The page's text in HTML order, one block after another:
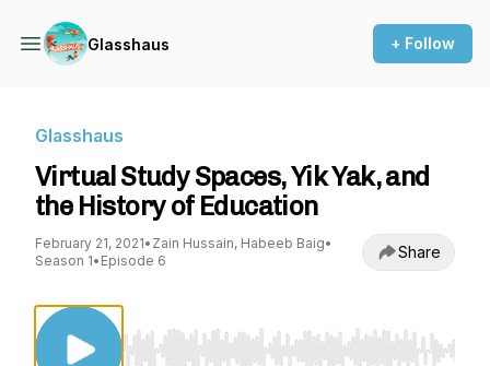
Glasshaus + Follow
Glasshaus
Virtual Study Spaces, Yik Yak, and
the History of Education
February 21, 2021• Zain Hussain, Habeeb Baig•
Season 1• Episode 6 Share